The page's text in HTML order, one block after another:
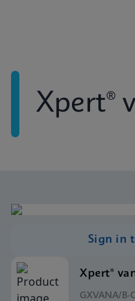
Xpert®
Sign in
Xpert®
GXVANA/B-